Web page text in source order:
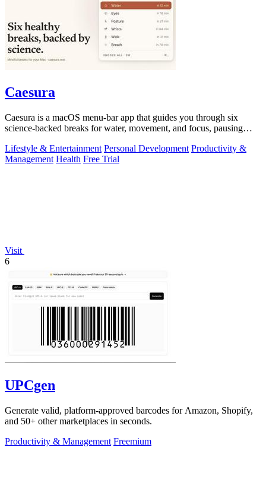
Caesura
Caesura is a macOS menu-bar app that guides you through six
science-backed breaks for water, movement, and focus, pausing
Lifestyle & Entertainment Personal Development Productivity &
Management Health Free Trial
Visit
6
UPCgen
Generate valid, platform-approved barcodes for Amazon, Shopify,
and 50+ other marketplaces in seconds.
Productivity & Management Freemium